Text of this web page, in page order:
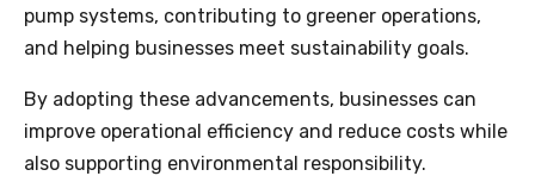
pump systems, contributing to greener operations,
and helping businesses meet sustainability goals.
By adopting these advancements, businesses can
improve operational efficiency and reduce costs while
also supporting environmental responsibility.